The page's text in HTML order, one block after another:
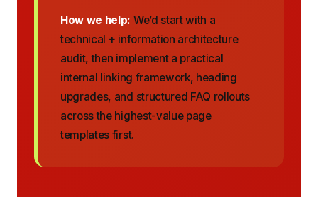
How we help: We’d start with a
technical + information architecture
audit, then implement a practical
internal linking framework, heading
upgrades, and structured FAQ rollouts
across the highest-value page
templates first.